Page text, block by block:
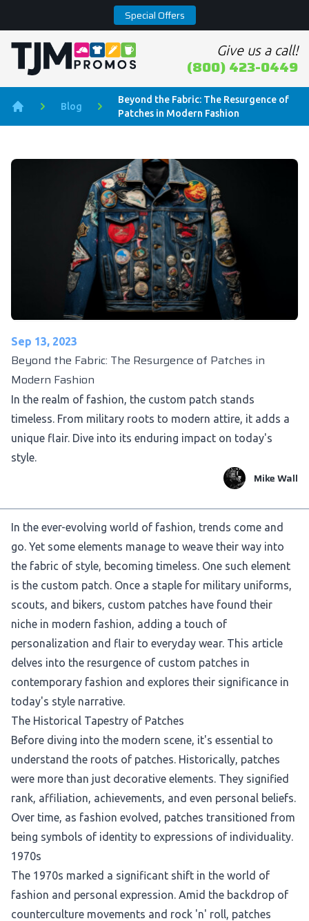
Special Offers
Home page Give us a call!
(800) 423-0449
Blog
Beyond the Fabric: The Resurgence of
Patches in Modern Fashion
Sep 13, 2023
Beyond the Fabric: The Resurgence of Patches in
Modern Fashion
In the realm of fashion, the custom patch stands
timeless. From military roots to modern attire, it adds a
unique flair. Dive into its enduring impact on today's
style.
Mike Wall
In the ever-evolving world of fashion, trends come and
go. Yet some elements manage to weave their way into
the fabric of style, becoming timeless. One such element
is the custom patch. Once a staple for military uniforms,
scouts, and bikers, custom patches have found their
niche in modern fashion, adding a touch of
personalization and flair to everyday wear. This article
delves into the resurgence of custom patches in
contemporary fashion and explores their significance in
today's style narrative.
The Historical Tapestry of Patches
Before diving into the modern scene, it's essential to
understand the roots of patches. Historically, patches
were more than just decorative elements. They signified
rank, affiliation, achievements, and even personal beliefs.
Over time, as fashion evolved, patches transitioned from
being symbols of identity to expressions of individuality.
1970s
The 1970s marked a significant shift in the world of
fashion and personal expression. Amid the backdrop of
counterculture movements and rock 'n' roll, patches